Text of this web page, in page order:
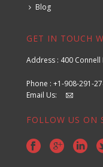
Blog
GET IN TOUCH
Address : 400 Connell
Phone : +1-908-291-
Email Us:
FOLLOW US ON